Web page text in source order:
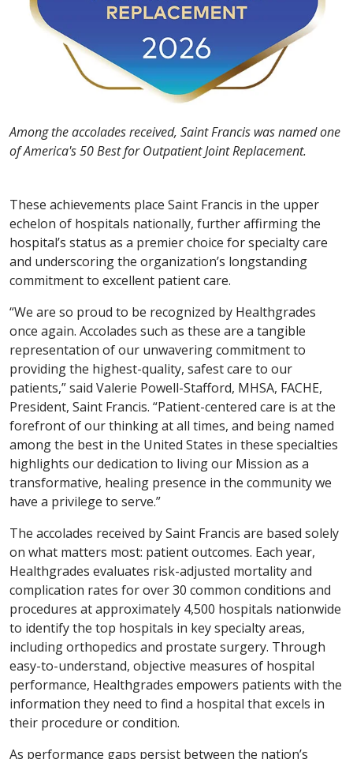
Among the accolades received, Saint Francis was named one
of America's 50 Best for Outpatient Joint Replacement.
These achievements place Saint Francis in the upper
echelon of hospitals nationally, further affirming the
hospital’s status as a premier choice for specialty care
and underscoring the organization’s longstanding
commitment to excellent patient care.
“We are so proud to be recognized by Healthgrades
once again. Accolades such as these are a tangible
representation of our unwavering commitment to
providing the highest-quality, safest care to our
patients,” said Valerie Powell-Stafford, MHSA, FACHE,
President, Saint Francis. “Patient-centered care is at the
forefront of our thinking at all times, and being named
among the best in the United States in these specialties
highlights our dedication to living our Mission as a
transformative, healing presence in the community we
have a privilege to serve.”
The accolades received by Saint Francis are based solely
on what matters most: patient outcomes. Each year,
Healthgrades evaluates risk-adjusted mortality and
complication rates for over 30 common conditions and
procedures at approximately 4,500 hospitals nationwide
to identify the top hospitals in key specialty areas,
including orthopedics and prostate surgery. Through
easy-to-understand, objective measures of hospital
performance, Healthgrades empowers patients with the
information they need to find a hospital that excels in
their procedure or condition.
As performance gaps persist between the nation’s